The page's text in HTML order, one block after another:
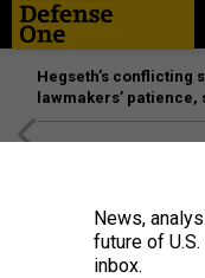
Hegseth’s conflicting
lawmakers’ patience,
News,
future of
inbox.